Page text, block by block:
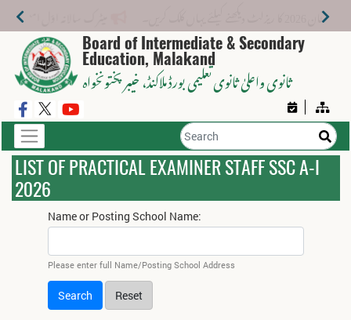
یہاں کلک کریں۔ میٹرک سالانہ اوّل امتحان 2026: پوزیشن ہولڈرز کا اعلان 6 اگست کو دوپہر 2 بجے اور مکمل نتائج شام 4 بجے بورڈ کی ویب سائٹ پر جاری ہوں گے۔
Board of Intermediate & Secondary
Education, Malakand
ثانوی واعلیٰ ثانوی تعلیمی بورڈ ملاکنڈ، خیبر پختونخواہ
LIST OF PRACTICAL EXAMINER STAFF SSC A-I
2026
Name or Posting School Name:
Please enter full Name/Posting School Address